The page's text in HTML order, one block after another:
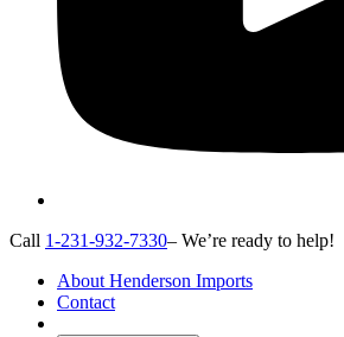
Call 1-231-932-7330– We’re ready to help!
About Henderson Imports
Contact